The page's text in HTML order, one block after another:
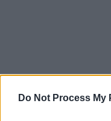
Do Not Process